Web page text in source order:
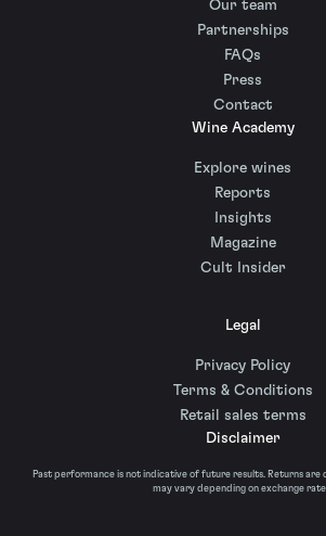
Our team
Partnerships
FAQs
Press
Contact
Wine Academy
Explore wines
Reports
Insights
Magazine
Cult Insider
Legal
Privacy Policy
Terms & Conditions
Retail sales terms
Disclaimer
Past performance is not indicative of future results. Returns are
may vary depending on exchange